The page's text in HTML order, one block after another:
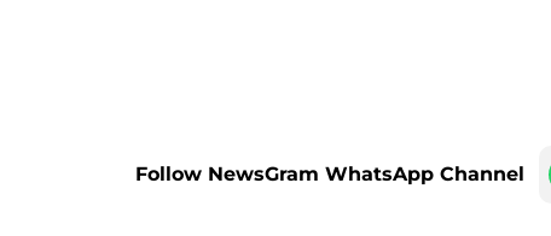
Follow NewsGram WhatsApp Channel